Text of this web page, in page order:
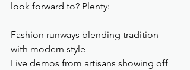
look forward to? Plenty:
Fashion runways blending tradition
with modern style
Live demos from artisans showing off